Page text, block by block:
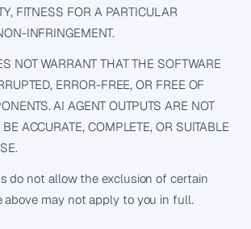
FITNESS FOR A PARTICULAR
INFRINGEMENT.
NOT WARRANT THAT THE SOFTWARE
ERROR-FREE, OR FREE OF
AI AGENT OUTPUTS ARE NOT
ACCURATE, COMPLETE, OR SUITABLE
do not allow the exclusion of certain
above may not apply to you in full.